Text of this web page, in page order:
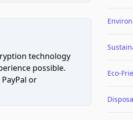
technology
possible.
or
Eco-